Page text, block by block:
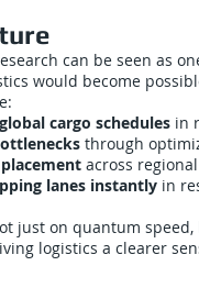
can be seen as
would become
cargo schedules in
through
across
lanes instantly in
just on quantum speed,
logistics a clearer